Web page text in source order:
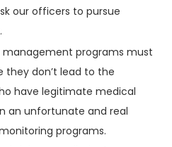
our officers to pursue
management programs must
they don’t lead to the
have legitimate medical
an unfortunate and real
programs.